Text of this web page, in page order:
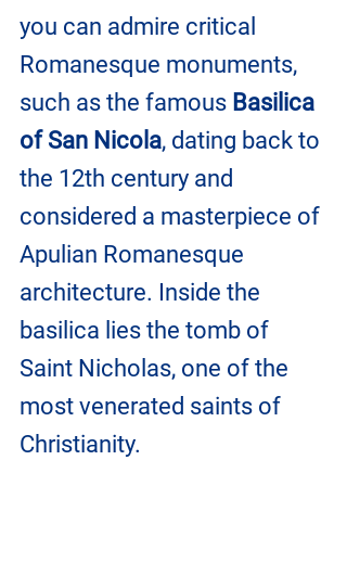
you can admire critical
Romanesque monuments,
such as the famous Basilica
of San Nicola, dating back to
the 12th century and
considered a masterpiece of
Apulian Romanesque
architecture. Inside the
basilica lies the tomb of
Saint Nicholas, one of the
most venerated saints of
Christianity.